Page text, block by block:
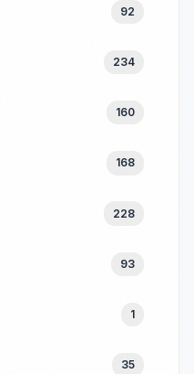
92
234
160
168
228
93
1
35